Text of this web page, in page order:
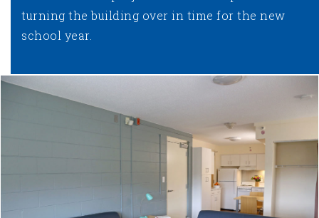
turning the building over in time for the new
school year.